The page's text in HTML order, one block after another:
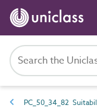
PC_50_34_82